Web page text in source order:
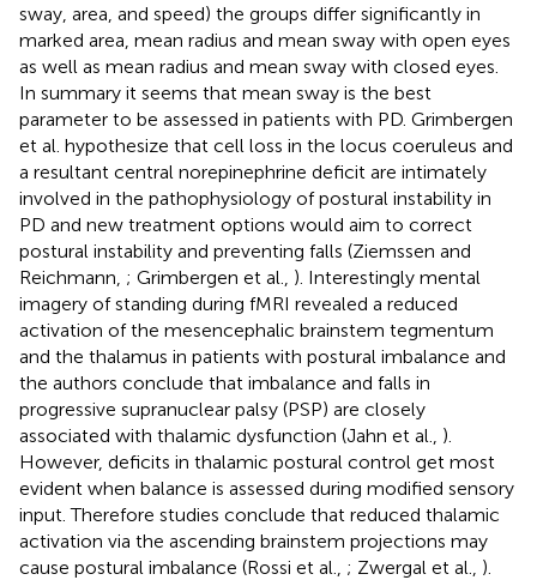
sway, area, and speed) the groups differ significantly in
marked area, mean radius and mean sway with open eyes
as well as mean radius and mean sway with closed eyes.
In summary it seems that mean sway is the best
parameter to be assessed in patients with PD. Grimbergen
et al. hypothesize that cell loss in the locus coeruleus and
a resultant central norepinephrine deficit are intimately
involved in the pathophysiology of postural instability in
PD and new treatment options would aim to correct
postural instability and preventing falls (Ziemssen and
Reichmann, ; Grimbergen et al., ). Interestingly mental
imagery of standing during fMRI revealed a reduced
activation of the mesencephalic brainstem tegmentum
and the thalamus in patients with postural imbalance and
the authors conclude that imbalance and falls in
progressive supranuclear palsy (PSP) are closely
associated with thalamic dysfunction (Jahn et al., ).
However, deficits in thalamic postural control get most
evident when balance is assessed during modified sensory
input. Therefore studies conclude that reduced thalamic
activation via the ascending brainstem projections may
cause postural imbalance (Rossi et al., ; Zwergal et al., ).